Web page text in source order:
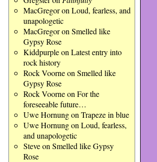
MacGregoron Loud, fearless, and
unapologetic
MacGregoron Smelled like
Gypsy Rose
Kiddpurpleon Latest entry into
rock history
Rock Voorneon Smelled like
Gypsy Rose
Rock Voorneon For the
foreseeable future…
Uwe Hornungon Trapeze in blue
Uwe Hornungon Loud, fearless,
and unapologetic
Steveon Smelled like Gypsy
Rose